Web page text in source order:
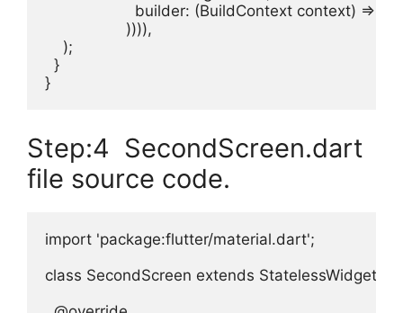
builder: (BuildContext context) =>
                  )))),
    );
  }
}
Step:4 SecondScreen.dart
file source code.
import 'package:flutter/material.dart';
class SecondScreen extends StatelessWidget {